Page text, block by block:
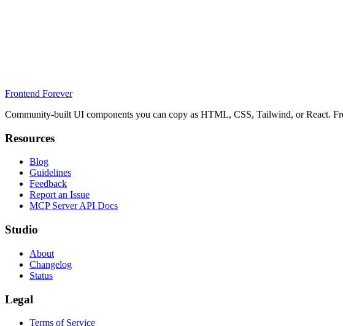
Frontend Forever
Community-built UI components you can copy as HTML, CSS, Tailwind, or React.
Resources
Blog
Guidelines
Feedback
Report an Issue
MCP Server API Docs
Studio
About
Changelog
Status
Legal
Terms of Service